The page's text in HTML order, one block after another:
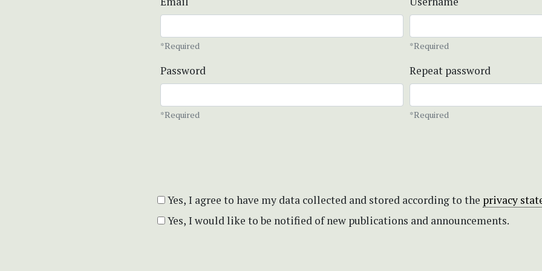
*Required *Required
Password
*Required
Repeat password
*Required
Yes, I agree to have my data collected and stored according to the privacy
Yes, I would like to be notified of new publications and announcements.